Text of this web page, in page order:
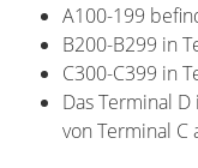
A100-199
B200-B299 in
C300-C399 in
Das Terminal
von Terminal C